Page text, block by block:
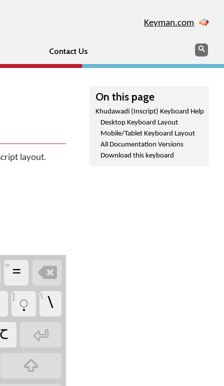
Keyman.com
Contact Us Search
On this page
Khudawadi (Inscript) Keyboard Help
Desktop Keyboard Layout
Mobile/Tablet Keyboard Layout
All Documentation Versions
Download this keyboard
layout.
= = 
] 𑋩 \
\
𑋆

